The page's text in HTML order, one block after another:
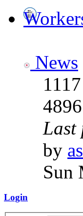
News
1117
4896
Last
by
Sun
Login